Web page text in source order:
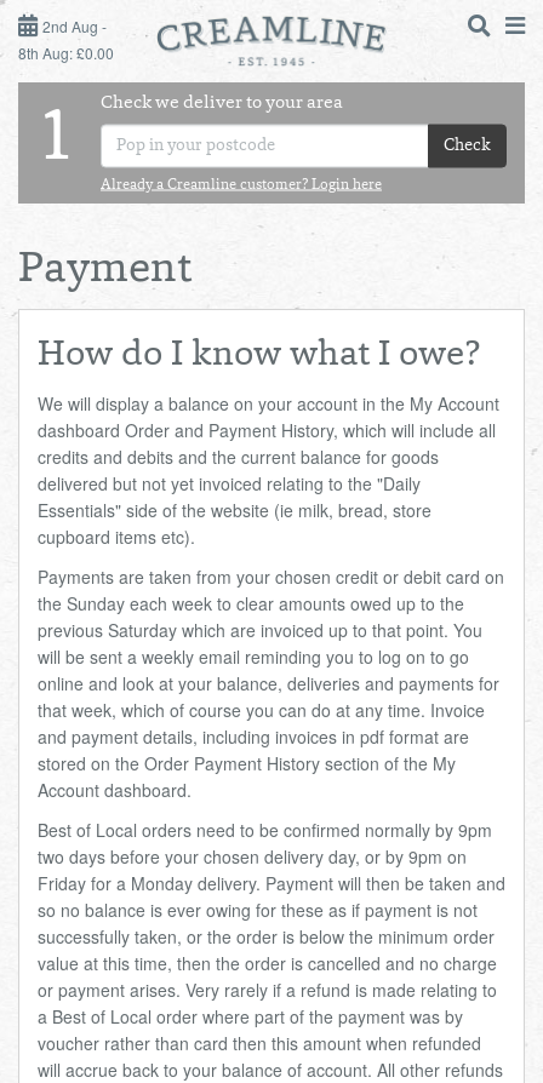
2ND AUG - 8TH AUG
SUNDAY 2ND
MONDAY 3RD
TUESDAY 4TH
THURSDAY 6TH
FRIDAY 7TH
SATURDAY 8TH
BOL
Total:
£0.00
de Total:
Total cost this
week:
£0.00
2nd Aug -
8th Aug: £0.00
DAILY ESSENTIALS
Shop
1
Check we deliver to your area
Check
Already a Creamline customer? Login here
Payment
How do I know what I owe?
We will display a balance on your account in the My Account
dashboard Order and Payment History, which will include all
credits and debits and the current balance for goods
delivered but not yet invoiced relating to the "Daily
Essentials" side of the website (ie milk, bread, store
cupboard items etc).
Payments are taken from your chosen credit or debit card on
the Sunday each week to clear amounts owed up to the
previous Saturday which are invoiced up to that point. You
will be sent a weekly email reminding you to log on to go
online and look at your balance, deliveries and payments for
that week, which of course you can do at any time. Invoice
and payment details, including invoices in pdf format are
stored on the Order Payment History section of the My
Account dashboard.
Best of Local orders need to be confirmed normally by 9pm
two days before your chosen delivery day, or by 9pm on
Friday for a Monday delivery. Payment will then be taken and
so no balance is ever owing for these as if payment is not
successfully taken, or the order is below the minimum order
value at this time, then the order is cancelled and no charge
or payment arises. Very rarely if a refund is made relating to
a Best of Local order where part of the payment was by
voucher rather than card then this amount when refunded
will accrue back to your balance of account. All other refunds